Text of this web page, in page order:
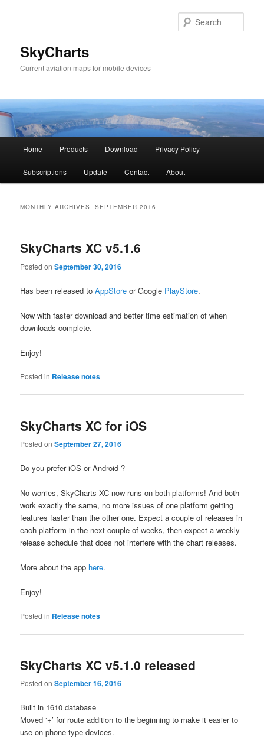
SkyCharts
Current aviation maps for mobile devices
Skip
to
Skip
to
Home Products Download Privacy Policy
Subscriptions Update Contact About
MONTHLY ARCHIVES:SEPTEMBER 2016
SkyCharts XC v5.1.6
Posted onSeptember 30, 2016
Has been released toAppStore or Google PlayStore.
Now with faster download and better time estimation of when
downloads complete.
Enjoy!
Posted in Release notes
SkyCharts XC for iOS
Posted onSeptember 27, 2016
Do you prefer iOS or Android ?
No worries, SkyCharts XC now runs on both platforms! And both
work exactly the same, no more issues of one platform getting
features faster than the other one. Expect a couple of releases in
each platform in the next couple of weeks, then expect a weekly
release schedule that does not interfere with the chart releases.
More about the app here.
Enjoy!
Posted in Release notes
SkyCharts XC v5.1.0 released
Posted onSeptember 16, 2016
Built in 1610 database
Moved ‘+’ for route addition to the beginning to make it easier to
use on phone type devices.